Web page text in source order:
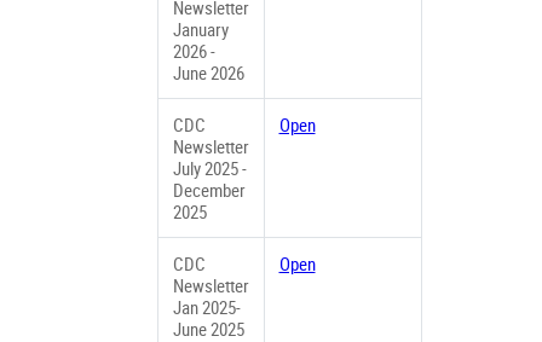
Newsletter
January
2026 -
June 2026
CDC
Newsletter
July 2025 -
December
2025
Open
CDC
Newsletter
Jan 2025-
June 2025
Open